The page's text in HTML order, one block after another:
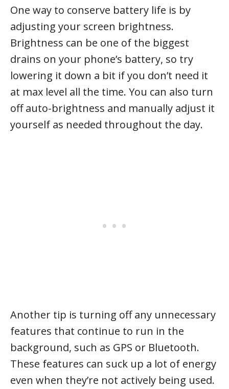
One way to conserve battery life is by
adjusting your screen brightness.
Brightness can be one of the biggest
drains on your phone’s battery, so try
lowering it down a bit if you don’t need it
at max level all the time. You can also turn
off auto-brightness and manually adjust it
yourself as needed throughout the day.
Another tip is turning off any unnecessary
features that continue to run in the
background, such as GPS or Bluetooth.
These features can suck up a lot of energy
even when they’re not actively being used.